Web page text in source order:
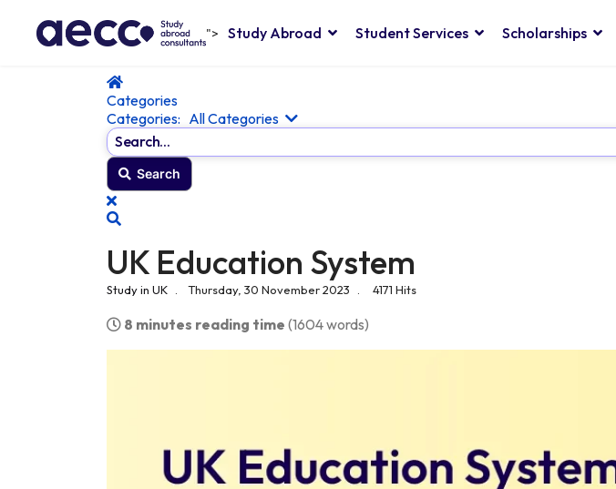
"> Study Abroad Student Services Scholarships
Home
Categories
Categories: All Categories Search...
Search
x
UK Education System
Study in UK Thursday, 30 November 2023 4171 Hits
8 minutes reading time (1604 words)